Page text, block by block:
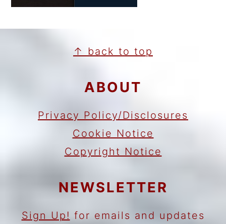
FOOTER↑ back to top
ABOUT
Privacy Policy/Disclosures
Cookie Notice
Copyright Notice
NEWSLETTER
Sign Up! for emails and updates